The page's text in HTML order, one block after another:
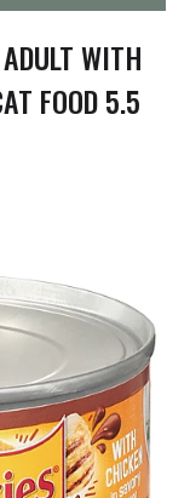
WITH
FOOD 5.5